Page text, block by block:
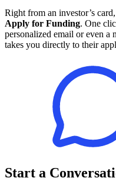
Right from an investor’s
Apply for Funding. One
personalized email or even
takes you directly to their
Start a